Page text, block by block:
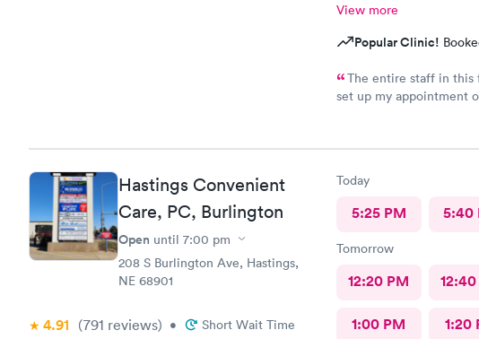
View more
Popular Clinic!
The entire staff in this
set up my appointment
Hastings Convenient
Care, PC, Burlington
Open until 7:00 pm
208 S Burlington Ave, Hastings,
NE 68901
4.91 (791 reviews) • Short Wait Time
Today
5:25 PM 5:40
Tomorrow
12:20 PM
1:00 PM 1:20